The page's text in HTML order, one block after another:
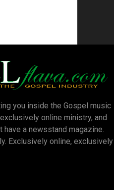
you inside the Gospel music
online ministry, and
have a newsstand magazine.
Exclusively online, exclusively